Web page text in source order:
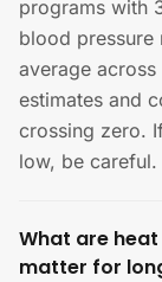
programs with
blood
average
estimates and
crossing zero.
low, be careful.
What are
matter for